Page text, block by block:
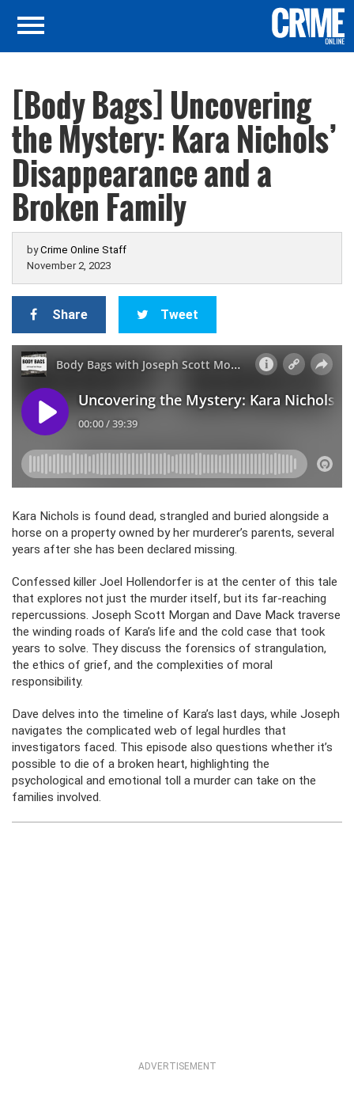
[Body Bags] Uncovering
the Mystery: Kara Nichols’
Disappearance and a
Broken Family
byCrime Online Staff
November 2, 2023
Share Tweet
Kara Nichols is found dead, strangled and buried alongside a
horse on a property owned by her murderer’s parents, several
years after she has been declared missing.
Confessed killer Joel Hollendorfer is at the center of this tale
that explores not just the murder itself, but its far-reaching
repercussions. Joseph Scott Morgan and Dave Mack traverse
the winding roads of Kara’s life and the cold case that took
years to solve. They discuss the forensics of strangulation,
the ethics of grief, and the complexities of moral
responsibility.
Dave delves into the timeline of Kara’s last days, while Joseph
navigates the complicated web of legal hurdles that
investigators faced. This episode also questions whether it’s
possible to die of a broken heart, highlighting the
psychological and emotional toll a murder can take on the
families involved.
ADVERTISEMENT